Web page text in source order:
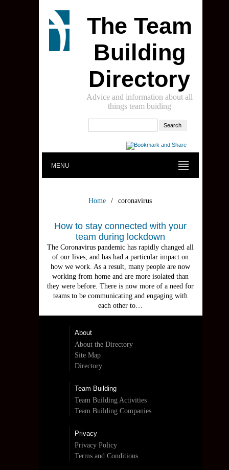
The Team
Building
Directory
Advice and information about all
things team buiding
MENU
Home / coronavirus
How to stay connected with your
team during lockdown
The Coronavirus pandemic has rapidly changed all
of our lives, and has had a particular impact on
how we work. As a result, many people are now
working from home and are more isolated than
they were before. There is now more of a need for
teams to be communicating and engaging with
each other to…
About
About the Directory
Site Map
Directory
Team Building
Team Building Activities
Team Building Companies
Privacy
Privacy Policy
Terms and Conditions